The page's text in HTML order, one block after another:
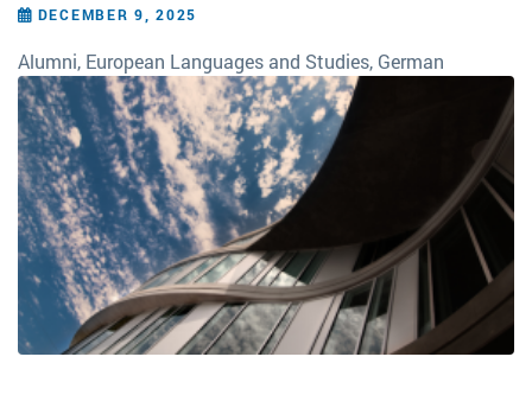
DECEMBER 9, 2025
Alumni, European Languages and Studies, German